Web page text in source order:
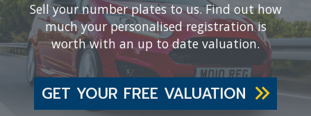
Sell your number plates to us. Find out how
much your personalised registration is
worth with an up to date valuation.
GET YOUR FREE VALUATION